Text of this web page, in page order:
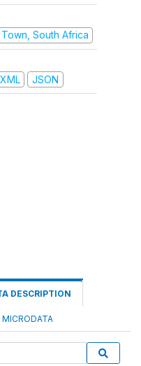
South Africa
JSON
DESCRIPTION
MICRODATA